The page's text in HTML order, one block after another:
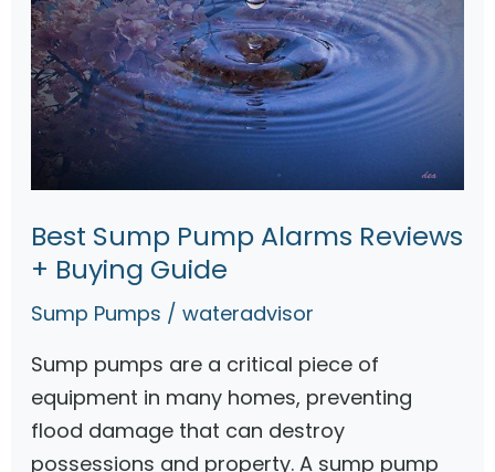
Best Sump Pump Alarms Reviews
+ Buying Guide
Sump Pumps / wateradvisor
Sump pumps are a critical piece of
equipment in many homes, preventing
flood damage that can destroy
possessions and property. A sump pump